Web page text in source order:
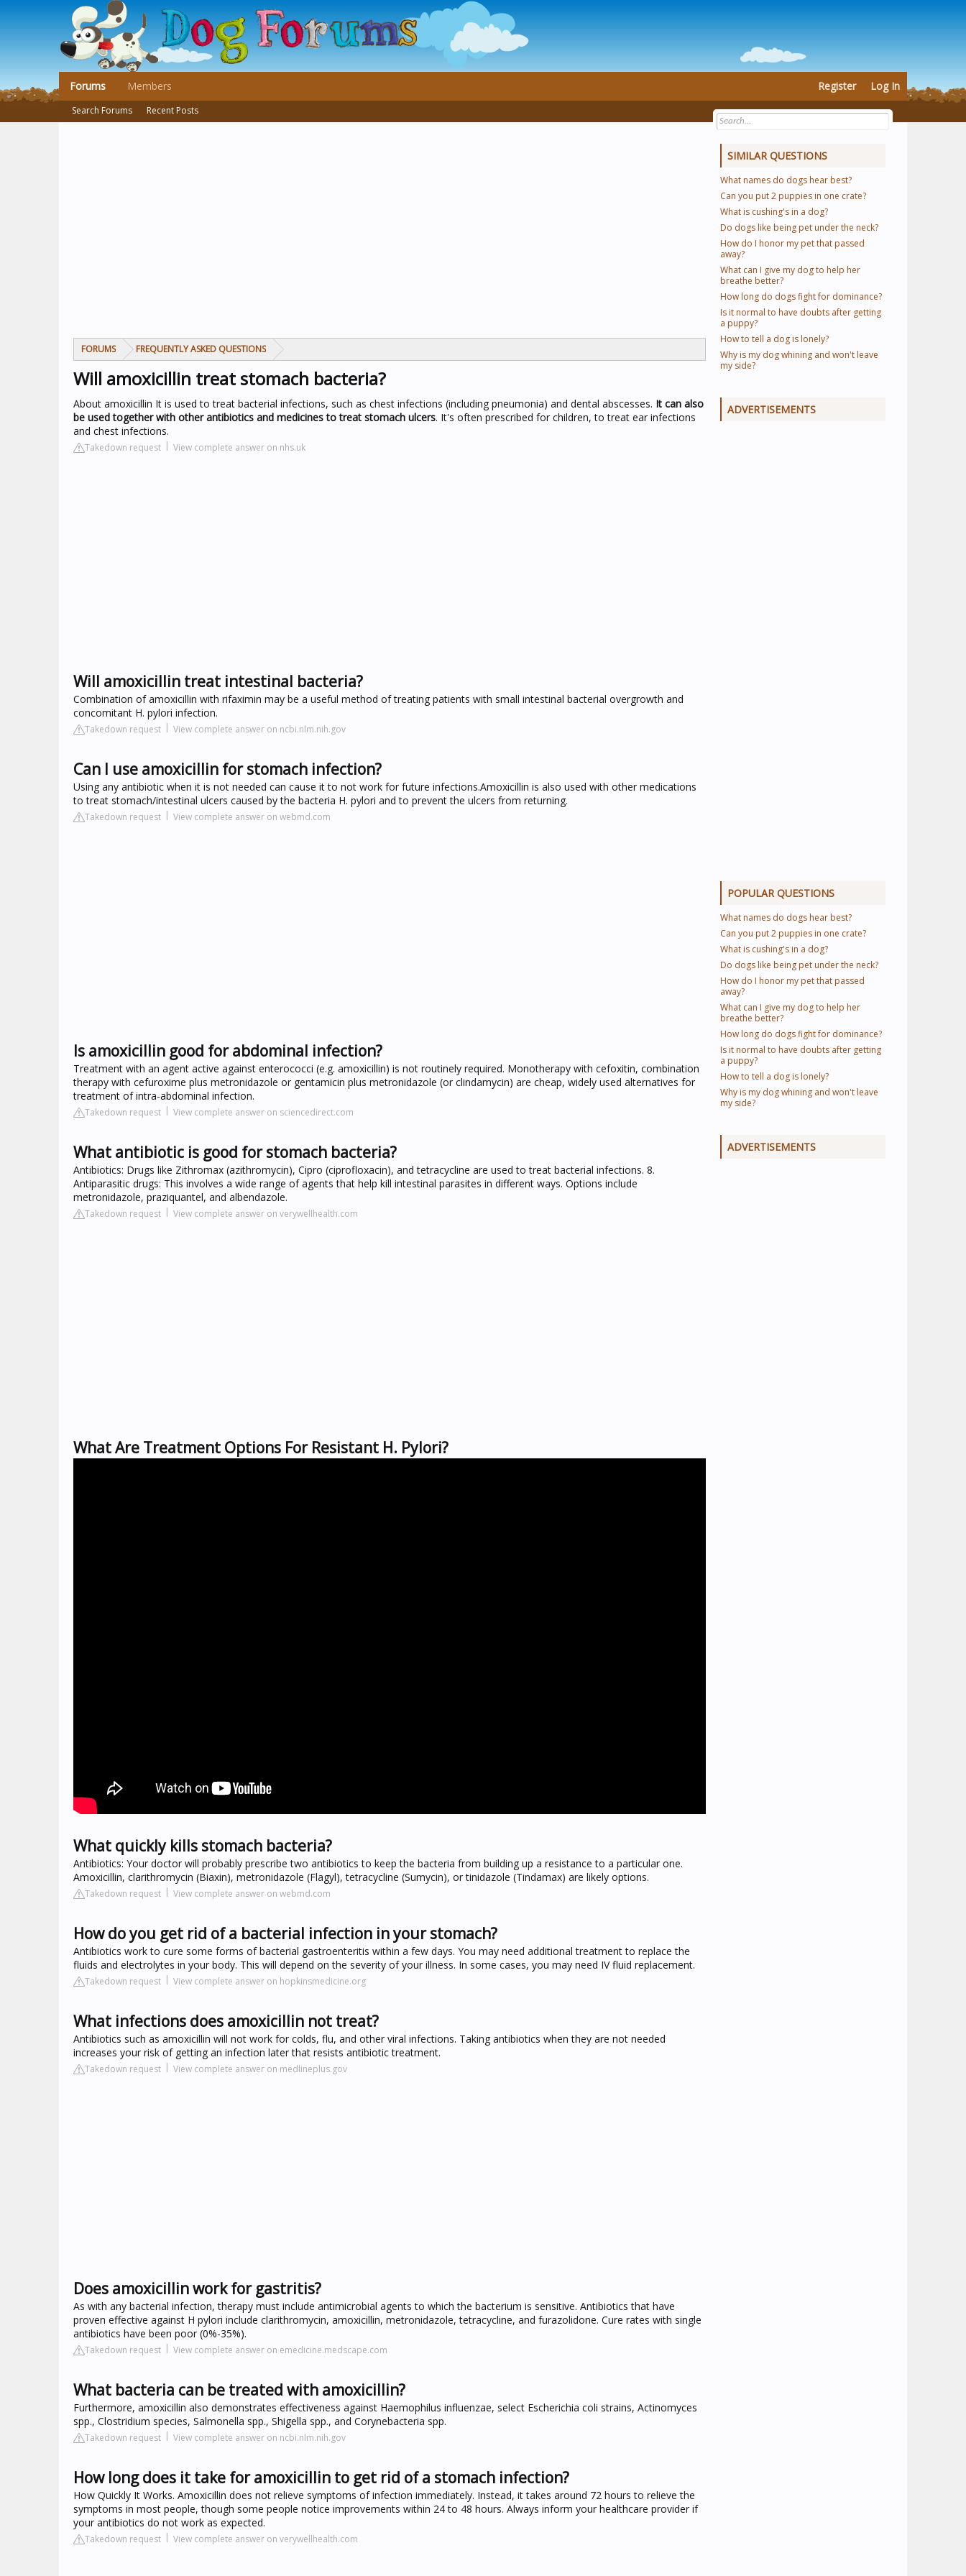
FORUMS FREQUENTLY ASKED QUESTIONS
Will amoxicillin treat stomach bacteria?
About amoxicillin It is used to treat bacterial infections, such as chest infections (including pneumonia) and dental abscesses. It can also
be used together with other antibiotics and medicines to treat stomach ulcers. It's often prescribed for children, to treat ear infections
and chest infections.
Takedown request View complete answer on nhs.uk
Will amoxicillin treat intestinal bacteria?
Combination of amoxicillin with rifaximin may be a useful method of treating patients with small intestinal bacterial overgrowth and
concomitant H. pylori infection.
Takedown request View complete answer on ncbi.nlm.nih.gov
Can I use amoxicillin for stomach infection?
Using any antibiotic when it is not needed can cause it to not work for future infections.Amoxicillin is also used with other medications
to treat stomach/intestinal ulcers caused by the bacteria H. pylori and to prevent the ulcers from returning.
Takedown request View complete answer on webmd.com
Is amoxicillin good for abdominal infection?
Treatment with an agent active against enterococci (e.g. amoxicillin) is not routinely required. Monotherapy with cefoxitin, combination
therapy with cefuroxime plus metronidazole or gentamicin plus metronidazole (or clindamycin) are cheap, widely used alternatives for
treatment of intra-abdominal infection.
Takedown request View complete answer on sciencedirect.com
What antibiotic is good for stomach bacteria?
Antibiotics: Drugs like Zithromax (azithromycin), Cipro (ciprofloxacin), and tetracycline are used to treat bacterial infections. 8.
Antiparasitic drugs: This involves a wide range of agents that help kill intestinal parasites in different ways. Options include
metronidazole, praziquantel, and albendazole.
Takedown request View complete answer on verywellhealth.com
What Are Treatment Options For Resistant H. Pylori?
What quickly kills stomach bacteria?
Antibiotics: Your doctor will probably prescribe two antibiotics to keep the bacteria from building up a resistance to a particular one.
Amoxicillin, clarithromycin (Biaxin), metronidazole (Flagyl), tetracycline (Sumycin), or tinidazole (Tindamax) are likely options.
Takedown request View complete answer on webmd.com
How do you get rid of a bacterial infection in your stomach?
Antibiotics work to cure some forms of bacterial gastroenteritis within a few days. You may need additional treatment to replace the
fluids and electrolytes in your body. This will depend on the severity of your illness. In some cases, you may need IV fluid replacement.
Takedown request View complete answer on hopkinsmedicine.org
What infections does amoxicillin not treat?
Antibiotics such as amoxicillin will not work for colds, flu, and other viral infections. Taking antibiotics when they are not needed
increases your risk of getting an infection later that resists antibiotic treatment.
Takedown request View complete answer on medlineplus.gov
Does amoxicillin work for gastritis?
As with any bacterial infection, therapy must include antimicrobial agents to which the bacterium is sensitive. Antibiotics that have
proven effective against H pylori include clarithromycin, amoxicillin, metronidazole, tetracycline, and furazolidone. Cure rates with single
antibiotics have been poor (0%-35%).
Takedown request View complete answer on emedicine.medscape.com
What bacteria can be treated with amoxicillin?
Furthermore, amoxicillin also demonstrates effectiveness against Haemophilus influenzae, select Escherichia coli strains, Actinomyces
spp., Clostridium species, Salmonella spp., Shigella spp., and Corynebacteria spp.
Takedown request View complete answer on ncbi.nlm.nih.gov
How long does it take for amoxicillin to get rid of a stomach infection?
How Quickly It Works. Amoxicillin does not relieve symptoms of infection immediately. Instead, it takes around 72 hours to relieve the
symptoms in most people, though some people notice improvements within 24 to 48 hours. Always inform your healthcare provider if
your antibiotics do not work as expected.
Takedown request View complete answer on verywellhealth.com
SIMILAR QUESTIONS
What names do dogs hear best?
Can you put 2 puppies in one crate?
What is cushing's in a dog?
Do dogs like being pet under the neck?
How do I honor my pet that passed
away?
What can I give my dog to help her
breathe better?
How long do dogs fight for dominance?
Is it normal to have doubts after getting
a puppy?
How to tell a dog is lonely?
Why is my dog whining and won't leave
my side?
ADVERTISEMENTS
POPULAR QUESTIONS
What names do dogs hear best?
Can you put 2 puppies in one crate?
What is cushing's in a dog?
Do dogs like being pet under the neck?
How do I honor my pet that passed
away?
What can I give my dog to help her
breathe better?
How long do dogs fight for dominance?
Is it normal to have doubts after getting
a puppy?
How to tell a dog is lonely?
Why is my dog whining and won't leave
my side?
ADVERTISEMENTS
Forums
Search Forums Recent Posts
Members Register Log In